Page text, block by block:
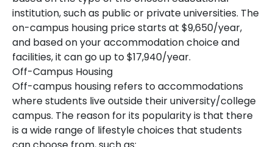
institution, such as public or private universities. The
on-campus housing price starts at $9,650/year,
and based on your accommodation choice and
facilities, it can go up to $17,940/year.
Off-Campus Housing
Off-campus housing refers to accommodations
where students live outside their university/college
campus. The reason for its popularity is that there
is a wide range of lifestyle choices that students